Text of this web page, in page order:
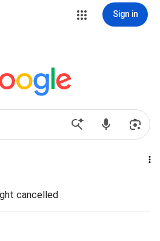
Sign in
cancelled